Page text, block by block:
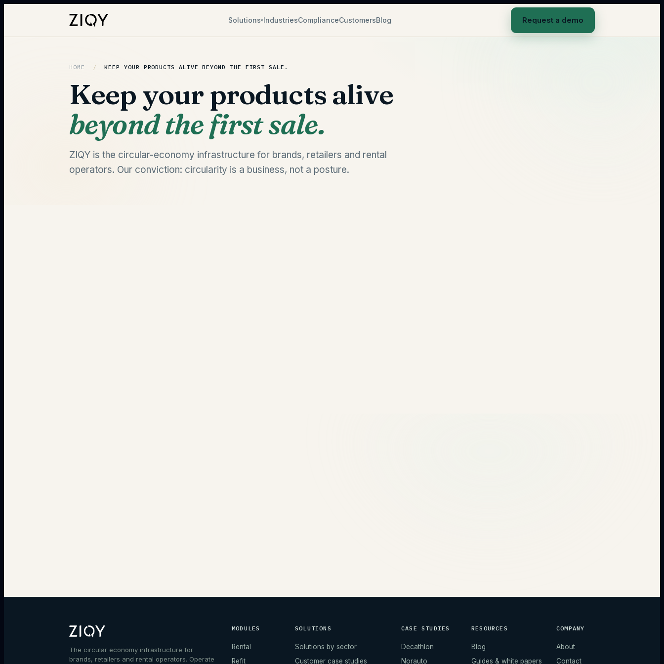
Solutions▾IndustriesComplianceCustomersBlog Request a demo
HOME / KEEP YOUR PRODUCTS ALIVE BEYOND THE FIRST SALE.
Keep your products alive
beyond the first sale.
ZIQY is the circular-economy infrastructure for brands, retailers and rental
operators. Our conviction: circularity is a business, not a posture.
The circular economy infrastructure for
brands, retailers and rental operators. Operate
MODULES
Rental
Refit
SOLUTIONS
Solutions by sector
Customer case studies
CASE STUDIES
Decathlon
Norauto
RESOURCES
Blog
Guides & white papers
COMPANY
About
Contact